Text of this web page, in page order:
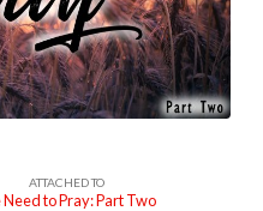
ATTACHED TO
to Pray: Part Two